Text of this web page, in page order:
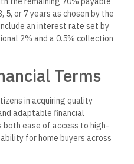
or 7 years as chosen by the
an interest rate set by
2% and a 0.5% collection
Terms
in acquiring quality
adaptable financial
both ease of access to high-
for home buyers across